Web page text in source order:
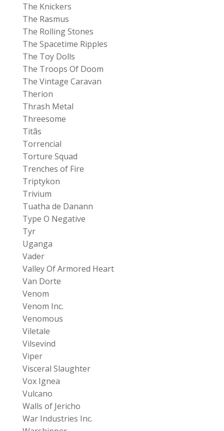
The Knickers
The Rasmus
The Rolling Stones
The Spacetime Ripples
The Toy Dolls
The Troops Of Doom
The Vintage Caravan
Therion
Thrash Metal
Threesome
Titãs
Torrencial
Torture Squad
Trenches of Fire
Triptykon
Trivium
Tuatha de Danann
Type O Negative
Tyr
Uganga
Vader
Valley Of Armored Heart
Van Dorte
Venom
Venom Inc.
Venomous
Viletale
Vilsevind
Viper
Visceral Slaughter
Vox Ignea
Vulcano
Walls of Jericho
War Industries Inc.